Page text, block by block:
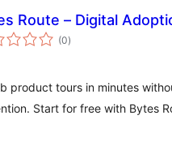
Route – Digital
(0total
ratings
)
product tours in minutes
Start for free with Bytes